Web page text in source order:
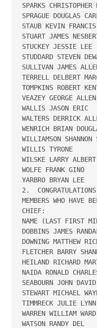
SPARKS
SPRAGUE DOUGLAS
STAUB KEVIN
STUART JAMES
STUCKEY JESSIE
STUDDARD STEVEN
SULLIVAN JAMES
TERRELL DELBERT
TOMPKINS ROBERT
VEAZEY GEORGE
WALLIS JASON
WALTERS DERRICK
WENRICH BRIAN
WILLIAMSON
WILLIS TYRONE
WILSKE LARRY
WOLFE FRANK
YARBRO BRYAN
2.
MEMBERS WHO HAVE
CHIEF:
NAME (LAST FIRST
DOBBINS JAMES
DOWNING MATTHEW
FLETCHER BARRY
HEILAND RICHARD
NAIDA RONALD
SEABOURN JOHN
STEWART MICHAEL
TIMMRECK JULIE
WARREN WILLIAM
WATSON RANDY